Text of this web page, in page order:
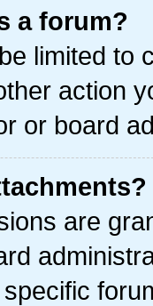
a forum?
limited to
action
or board
are